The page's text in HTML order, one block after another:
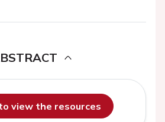
view the resources